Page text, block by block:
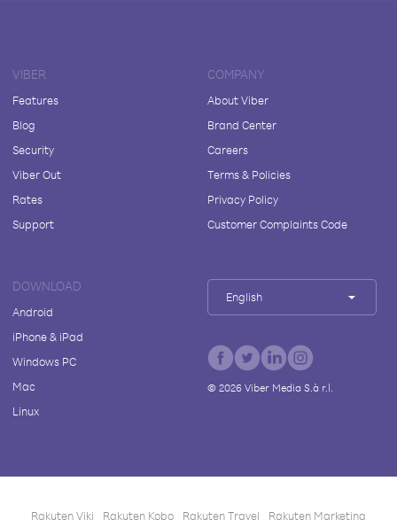
VIBER
Features
Blog
Security
Viber Out
Rates
Support
COMPANY
About Viber
Brand Center
Careers
Terms & Policies
Privacy Policy
Customer Complaints Code
DOWNLOAD
Android
iPhone & iPad
Windows PC
Mac
Linux
English
© 2026Viber Media S.à r.l.
Rakuten Viki Rakuten Kobo Rakuten Travel Rakuten Marketing